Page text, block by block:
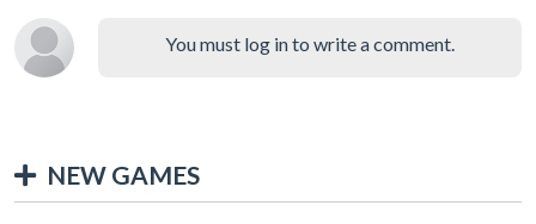
You must log in to write a comment.
NEW GAMES